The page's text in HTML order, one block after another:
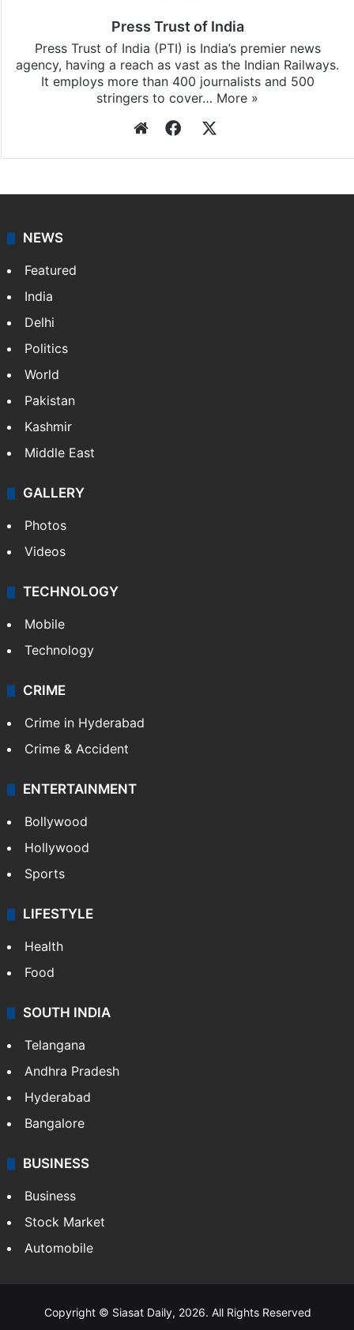
Press Trust of India
Press Trust of India (PTI) is India’s premier news
agency, having a reach as vast as the Indian Railways.
It employs more than 400 journalists and 500
stringers to cover… More »
WebsiteFacebook
NEWS
Featured
India
Delhi
Politics
World
Pakistan
Kashmir
Middle East
GALLERY
Photos
Videos
TECHNOLOGY
Mobile
Technology
CRIME
Crime in Hyderabad
Crime & Accident
ENTERTAINMENT
Bollywood
Hollywood
Sports
LIFESTYLE
Health
Food
SOUTH INDIA
Telangana
Andhra Pradesh
Hyderabad
Bangalore
BUSINESS
Business
Stock Market
Automobile
Copyright © Siasat Daily, 2026. All Rights Reserved